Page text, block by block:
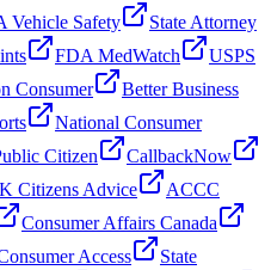
Vehicle Safety
State Attorney
FDA MedWatch
USPS
Consumer
Better Business
National Consumer
Citizen
CallbackNow
Citizens Advice
ACCC
Consumer Affairs Canada
Access
State